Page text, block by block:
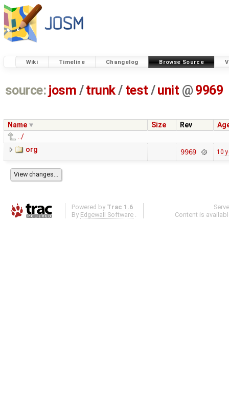
Wiki Timeline Changelog Browse Source
source: josm / trunk/ test /unit @ 9969
Name Size Rev
../
org
9969 10
Powered by Trac 1.6
By Edgewall Software .
Content is